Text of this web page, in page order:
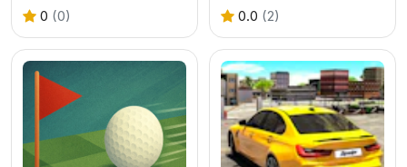
0 (0) 0.0 (2)